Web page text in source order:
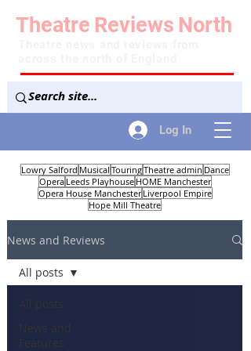
Log In
Theatre Reviews North
Lowry Salford Musical TouringTheatre admin Dance
Opera Leeds Playhouse HOME Manchester
Opera House Manchester Liverpool Empire
Hope Mill Theatre
News and Reviews
All posts